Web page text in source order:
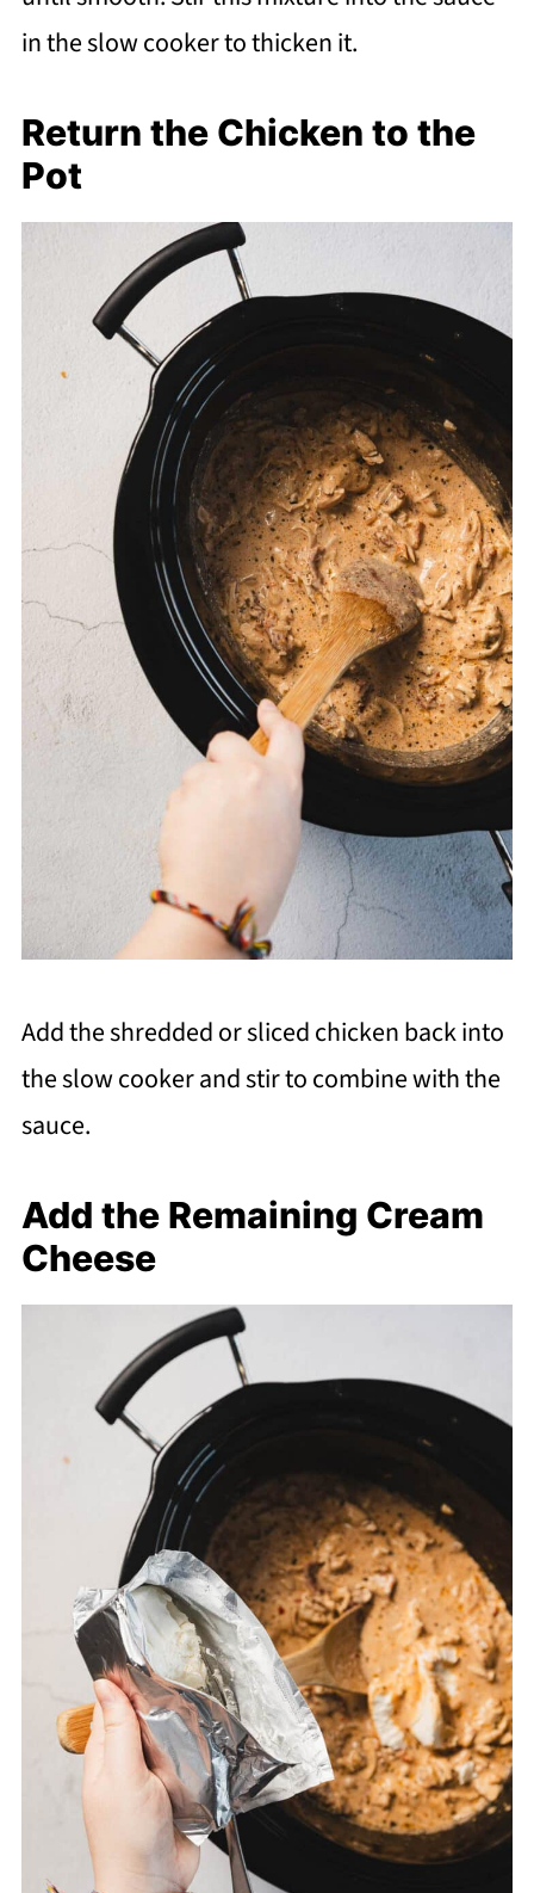
in the slow cooker to thicken it.
Return the Chicken to the
Pot
Add the shredded or sliced chicken back into
the slow cooker and stir to combine with the
sauce.
Add the Remaining Cream
Cheese